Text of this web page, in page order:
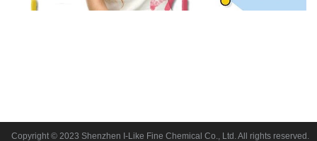
Copyright © 2023 Shenzhen I-Like Fine Chemical Co., Ltd. All rights reserved.